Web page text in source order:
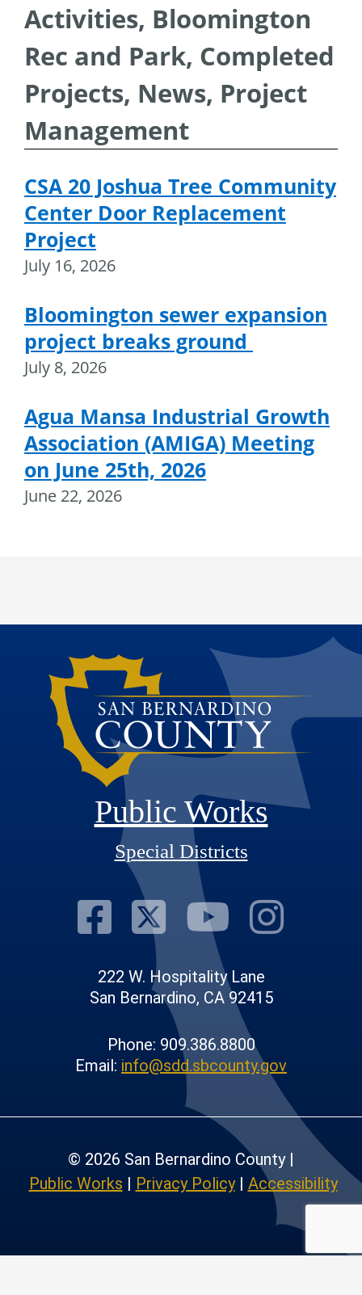
Activities, Bloomington
Rec and Park, Completed
Projects, News, Project
Management
CSA 20 Joshua Tree Community
Center Door Replacement
Project
July 16, 2026
Bloomington sewer expansion
project breaks ground
July 8, 2026
Agua Mansa Industrial Growth
Association (AMIGA) Meeting
on June 25th, 2026
June 22, 2026
Public Works
Special Districts
Visit Our
Visit Our
Visit
222 W. Hospitality Lane
San Bernardino, CA 92415
Phone: 909.386.8800
Email: info@sdd.sbcounty.gov
© 2026 San Bernardino County |
Public Works | Privacy Policy| Accessibility